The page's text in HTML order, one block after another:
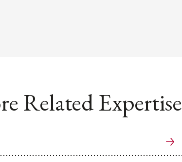
Related Expertise